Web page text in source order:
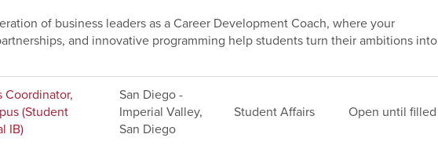
of business leaders as a Career Development Coach, where your
and innovative programming help students turn their ambitions into
Coordinator,
(Student
IB)
San Diego -
Imperial Valley,
San Diego
Student Affairs Open until filled